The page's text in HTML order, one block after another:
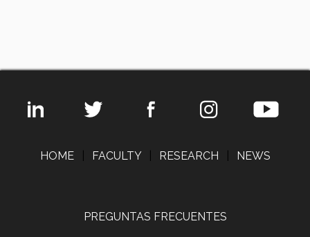
HOME FACULTY RESEARCH NEWS
PREGUNTAS FRECUENTES